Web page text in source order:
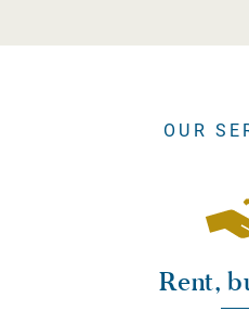
OUR
Rent,